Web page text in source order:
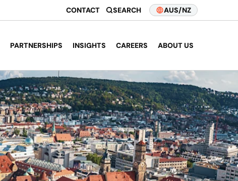
CONTACT SEARCH AUS/NZ
PARTNERSHIPS INSIGHTS CAREERS ABOUT US